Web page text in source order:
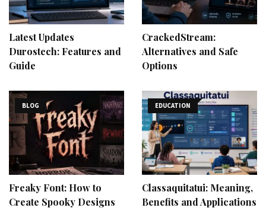
Latest Updates
Durostech: Features and
Guide
CrackedStream:
Alternatives and Safe
Options
BLOG
Freaky Font: How to
Create Spooky Designs
EDUCATION
Classaquitatui: Meaning,
Benefits and Applications